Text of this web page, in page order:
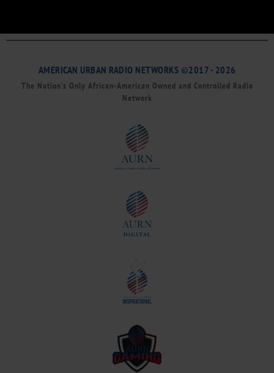
AMERICAN URBAN RADIO NETWORKS ©2017 - 2026
The Nation’s Only African-American Owned and Controlled Radio
Network